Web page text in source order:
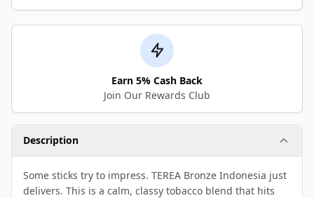
Earn 5% Cash Back
Join Our Rewards Club
Description
Some sticks try to impress. TEREA Bronze Indonesia just
delivers. This is a calm, classy tobacco blend that hits